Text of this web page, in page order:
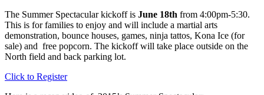
The Summer Spectacular kickoff is June 18th from 4:00pm-5:30.
This is for families to enjoy and will include a martial arts
demonstration, bounce houses, games, ninja tattos, Kona Ice (for
sale) and free popcorn. The kickoff will take place outside on the
North field and back parking lot.
Click to Register